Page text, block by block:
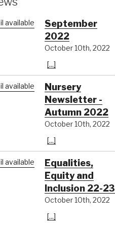
September
2022
October 10th, 2022
[...]
Nursery
Newsletter -
Autumn 2022
October 10th, 2022
[...]
Equalities,
Equity and
Inclusion 22-23
October 10th, 2022
[...]